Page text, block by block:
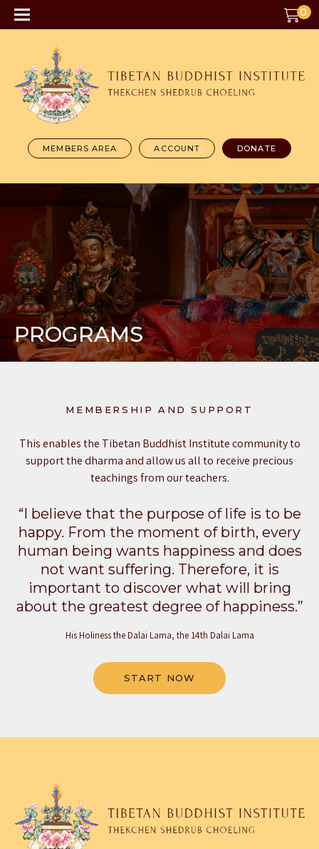
MEMBERS AREA ACCOUNT DONATE
0
PROGRAMS
MEMBERSHIP AND SUPPORT
This enables the Tibetan Buddhist Institute community to
support the dharma and allow us all to receive precious
teachings from our teachers.
“I believe that the purpose of life is to be
happy. From the moment of birth, every
human being wants happiness and does
not want suffering. Therefore, it is
important to discover what will bring
about the greatest degree of happiness.”
His Holiness the Dalai Lama, the 14th Dalai Lama
START NOW